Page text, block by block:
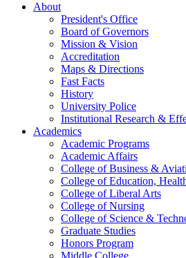
About
President's Office
Board of Governors
Mission & Vision
Accreditation
Maps & Directions
Fast Facts
History
University Police
Institutional Research &
Academics
Academic Programs
Academic Affairs
College of Business &
College of Education,
College of Liberal Arts
College of Nursing
College of Science &
Graduate Studies
Honors Program
Middle College